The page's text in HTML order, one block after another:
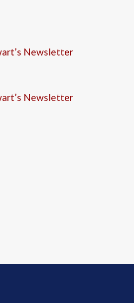
Newsletter
Newsletter